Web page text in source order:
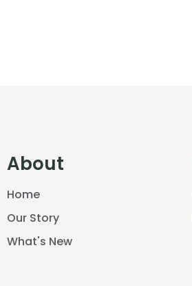
About
Home
Our Story
What's New